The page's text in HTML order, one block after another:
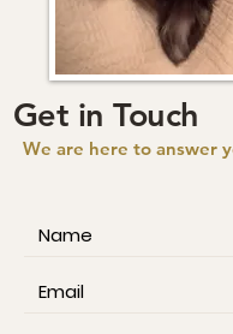
Get in Touch
We are here to answer